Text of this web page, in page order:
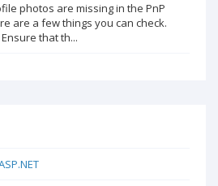
photos are missing in the PnP
are a few things you can check.
that th...